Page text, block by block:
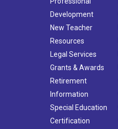
Development
New Teacher
Resources
Legal Services
Grants & Awards
Retirement
Information
Special Education
Certification